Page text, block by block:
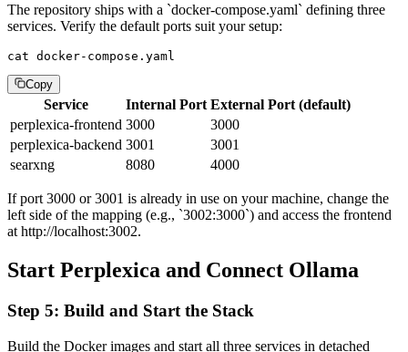
The repository ships with a `docker-compose.yaml` defining three
services. Verify the default ports suit your setup:
cat docker-compose.yaml
Copy
Service Internal Port External Port (default)
perplexica-frontend 3000
3000
perplexica-backend 3001
3001
searxng
8080 4000
If port 3000 or 3001 is already in use on your machine, change the
left side of the mapping (e.g., `3002:3000`) and access the frontend
at http://localhost:3002.
Start Perplexica and Connect Ollama
Step 5: Build and Start the Stack
Build the Docker images and start all three services in detached